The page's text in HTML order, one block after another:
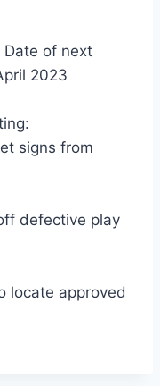
Date of next
2023
signs from
defective play
locate approved